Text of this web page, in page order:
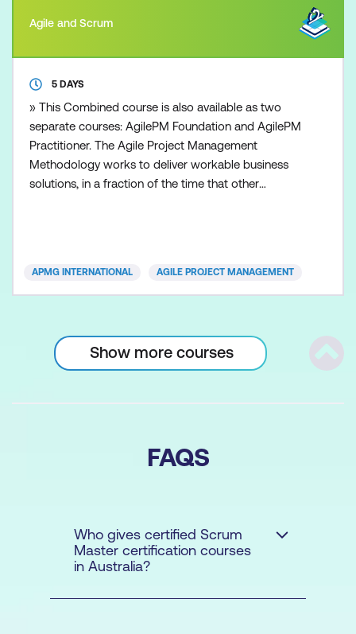
Agile and Scrum
5 DAYS
» This Combined course is also available as two
separate courses: AgilePM Foundation and AgilePM
Practitioner. The Agile Project Management
Methodology works to deliver workable business
solutions, in a fraction of the time that other
large sized business, pr
APMG INTERNATIONAL AGILE PROJECT MANAGEMENT
Show more courses
FAQS
Who gives certified Scrum
Master certification courses
in Australia?